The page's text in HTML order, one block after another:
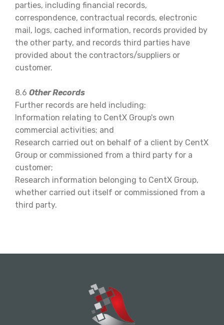
parties, including financial records,
correspondence, contractual records, electronic
mail, logs, cached information, records provided by
the other party, and records third parties have
provided about the contractors/suppliers or
customer.
8.6 Other Records
Further records are held including:
Information relating to CentX Group's own
commercial activities; and
Research carried out on behalf of a client by CentX
Group or commissioned from a third party for a
customer;
Research information belonging to CentX Group,
whether carried out itself or commissioned from a
third party.